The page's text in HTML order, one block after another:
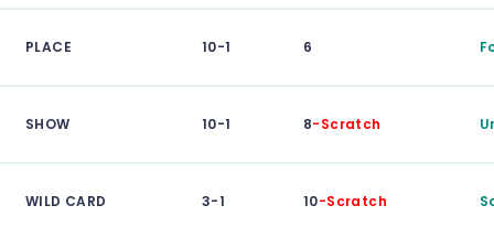
PLACE 10-1 6
SHOW 10-1 8-Scratch
WILD CARD 3-1 10-Scratch